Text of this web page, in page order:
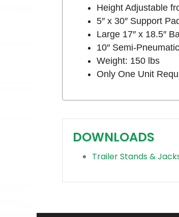
Height Adjustable
5″ x 30″ Support
Large 17″ x 18.5″
10″ Semi-
Weight: 150 lbs
Only One Unit
DOWNLOADS
Trailer Stands &